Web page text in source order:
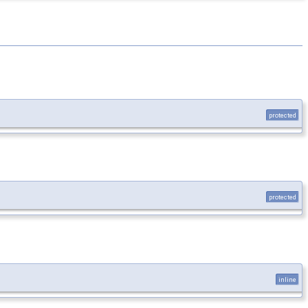
protected
protected
inline